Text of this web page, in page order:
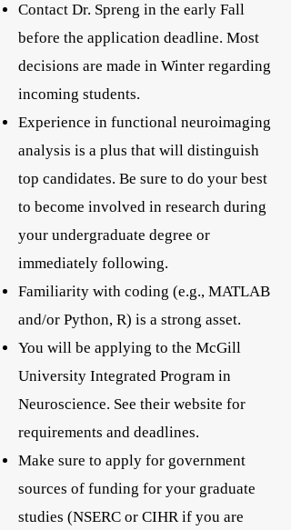
Contact Dr. Spreng in the early Fall
before the application deadline. Most
decisions are made in Winter regarding
incoming students.
Experience in functional neuroimaging
analysis is a plus that will distinguish
top candidates. Be sure to do your best
to become involved in research during
your undergraduate degree or
immediately following.
Familiarity with coding (e.g., MATLAB
and/or Python, R) is a strong asset.
You will be applying to the McGill
University Integrated Program in
Neuroscience. See their website for
requirements and deadlines.
Make sure to apply for government
sources of funding for your graduate
studies (NSERC or CIHR if you are